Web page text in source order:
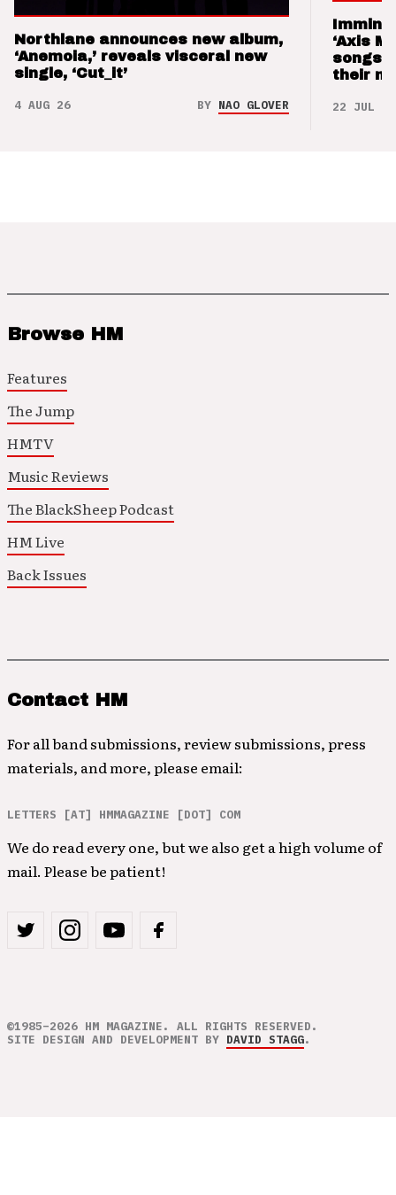
Northlane announces new album,
‘Anemoia,’ reveals visceral new
single, ‘Cut_it’
4 AUG 26 BY NAO GLOVER
‘Axis
songs
their
22 JUL 26
Browse HM
Features
The Jump
HMTV
Music Reviews
The BlackSheep Podcast
HM Live
Back Issues
Contact HM
For all band submissions, review submissions, press
materials, and more, please email:
LETTERS [AT] HMMAGAZINE [DOT] COM
We do read every one, but we also get a high volume of
mail. Please be patient!
©1985–2026 HM MAGAZINE. ALL RIGHTS RESERVED.
SITE DESIGN AND DEVELOPMENT BY DAVID STAGG.